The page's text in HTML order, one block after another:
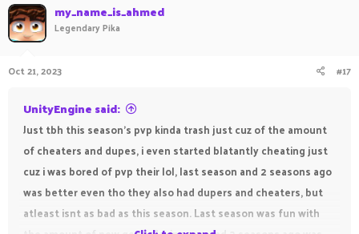
my_name_is_ahmed
Legendary Pika
Oct 21, 2023 #17
UnityEngine said:
Just tbh this season's pvp kinda trash just cuz of the amount
of cheaters and dupes, i even started blatantly cheating just
cuz i was bored of pvp their lol, last season and 2 seasons ago
was better even tho they also had dupers and cheaters, but
atleast isnt as bad as this season. Last season was fun with